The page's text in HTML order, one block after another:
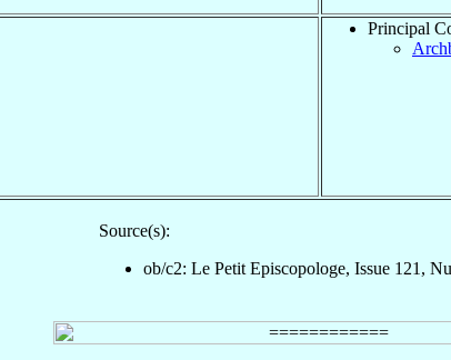
Principal
Source(s):
ob/c2: Le Petit Episcopologe, Issue 121,